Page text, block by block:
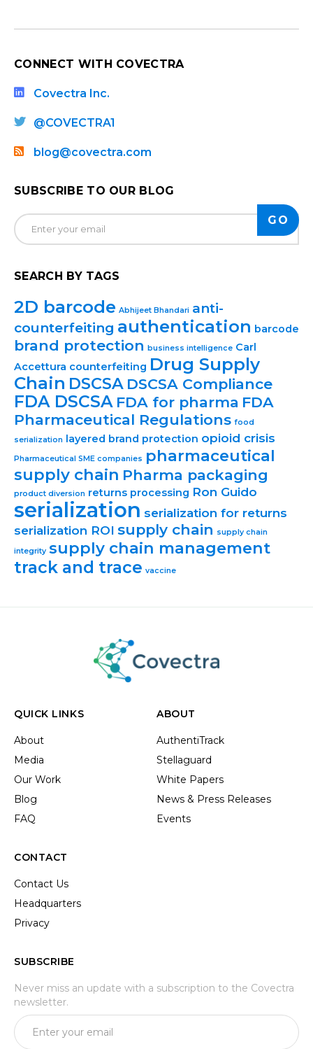
CONNECT WITH COVECTRA
Covectra Inc.
@COVECTRA1
blog@covectra.com
SUBSCRIBE TO OUR BLOG
SEARCH BY TAGS
2D barcode Abhijeet Bhandari anti-
counterfeiting authentication barcode
brand protection business intelligence Carl
Accettura counterfeiting Drug Supply
Chain DSCSA DSCSA Compliance
FDA DSCSA FDA for pharma FDA
Pharmaceutical Regulations food
serialization layered brand protection opioid crisis
Pharmaceutical SME companies pharmaceutical
supply chain Pharma packaging
product diversion returns processing Ron Guido
serialization serialization for returns
serialization ROI supply chain supply chain
integrity supply chain management
track and trace vaccine
QUICK LINKS
About
Media
Our Work
Blog
FAQ
ABOUT
AuthentiTrack
Stellaguard
White Papers
News & Press Releases
Events
CONTACT
Contact Us
Headquarters
Privacy
SUBSCRIBE
Never miss an update with a subscription to the Covectra
newsletter.